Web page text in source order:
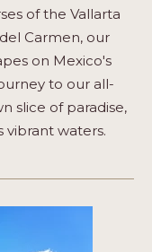
of the Vallarta
Carmen, our
on Mexico's
to our all-
slice of paradise,
vibrant waters.